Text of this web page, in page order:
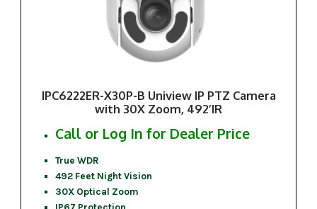
IPC6222ER-X30P-B Uniview IP PTZ Camera
with 30X Zoom, 492’IR
Call or Log In for Dealer Price
True WDR
492 Feet Night Vision
30X Optical Zoom
IP67 Protection